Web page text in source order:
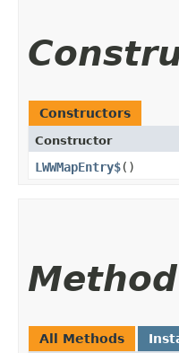
Constructors
Constructor
LWWMapEntry$()
All Methods